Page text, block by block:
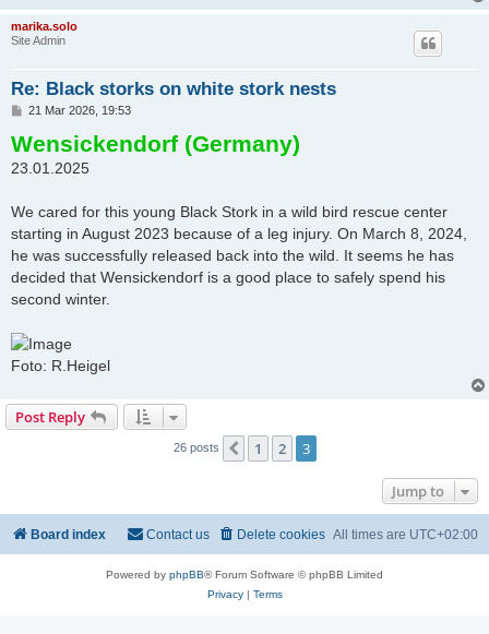
marika.solo
Site Admin
Re: Black storks on white stork nests
P
s
t
21 Mar 2026, 19:53
Wensickendorf (Germany)
23.01.2025
We cared for this young Black Stork in a wild bird rescue center
starting in August 2023 because of a leg injury. On March 8, 2024,
he was successfully released back into the wild. It seems he has
decided that Wensickendorf is a good place to safely spend his
second winter.
Foto: R.Heigel
Post Reply
26 posts Previous
1 2 3
Jump to
Board index All times are UTC+02:00
Delete cookies
Contact us
Powered by phpBB® Forum Software © phpBB Limited
Privacy| Terms